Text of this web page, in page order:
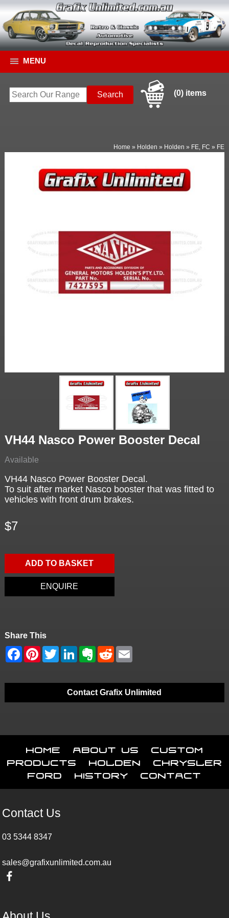
MENU
(0) items
Home » Holden » Holden » FE, FC » FE
VH44 Nasco Power Booster Decal
Available
VH44 Nasco Power Booster Decal.
To suit after market Nasco booster that was fitted to
vehicles with front drum brakes.
$7
ADD TO BASKET
ENQUIRE
Share This
Contact Grafix Unlimited
Home About Us
Custom
Products
Holden
Chrysler
Ford
History Contact
Contact Us
03 5344 8347
sales@grafixunlimited.com.au